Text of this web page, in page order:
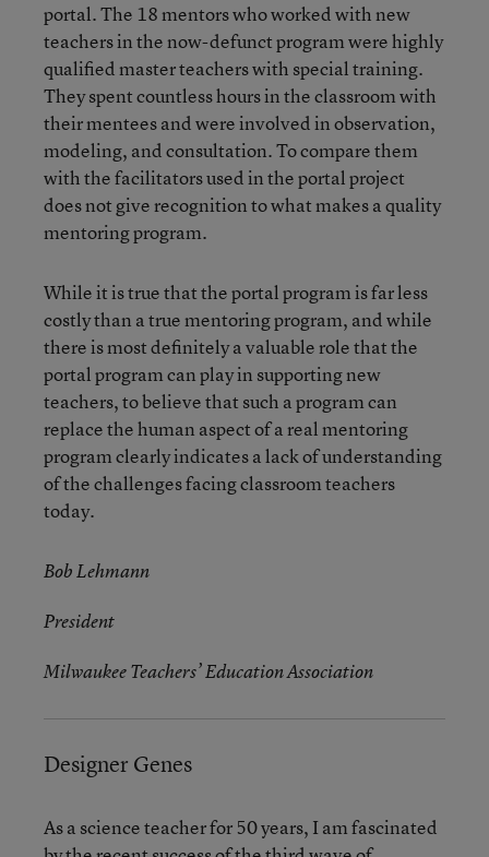
portal. The 18 mentors who worked with new
teachers in the now-defunct program were highly
qualified master teachers with special training.
They spent countless hours in the classroom with
their mentees and were involved in observation,
modeling, and consultation. To compare them
with the facilitators used in the portal project
does not give recognition to what makes a quality
mentoring program.
While it is true that the portal program is far less
costly than a true mentoring program, and while
there is most definitely a valuable role that the
portal program can play in supporting new
teachers, to believe that such a program can
replace the human aspect of a real mentoring
program clearly indicates a lack of understanding
of the challenges facing classroom teachers
today.
Bob Lehmann
President
Milwaukee Teachers’ Education Association
Designer Genes
As a science teacher for 50 years, I am fascinated